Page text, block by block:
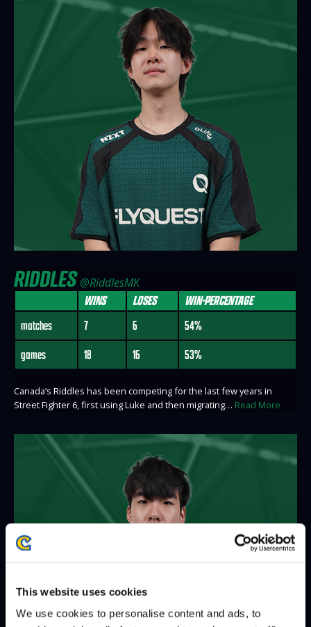
This website uses cookies
We use cookies to personalise content and ads, to
RIDDLES @RiddlesMK
WINS LOSES
WIN-PERCENTAGE
matches
7 6
54%
games
18 16 53%
Canada’s Riddles has been competing for the last few years in
Street Fighter 6, first using Luke and then migrating… Read More